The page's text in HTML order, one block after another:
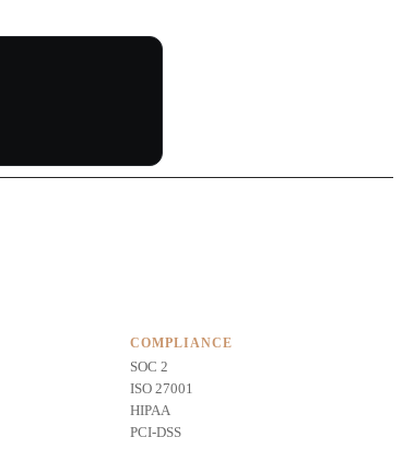
COMPLIANCE
SOC 2
ISO 27001
HIPAA
PCI-DSS